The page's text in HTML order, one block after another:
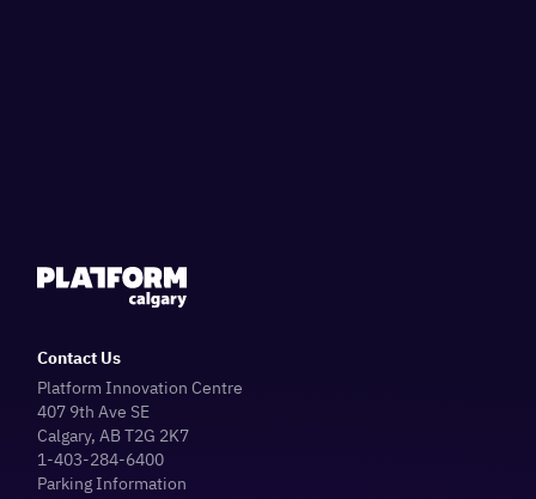
Contact Us
Platform Innovation Centre
407 9th Ave SE
Calgary, AB T2G 2K7
1-403-284-6400
Parking Information